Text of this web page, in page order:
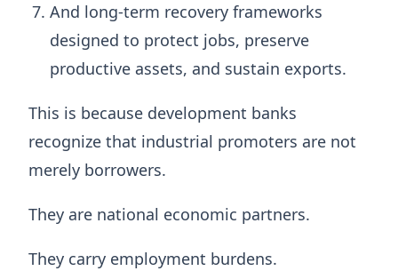
And long-term recovery frameworks
designed to protect jobs, preserve
productive assets, and sustain exports.
This is because development banks
recognize that industrial promoters are not
merely borrowers.
They are national economic partners.
They carry employment burdens.